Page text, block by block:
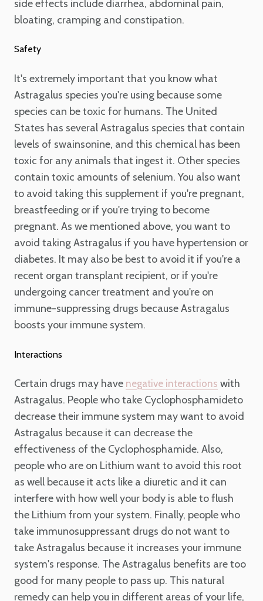
side effects include diarrhea, abdominal pain,
bloating, cramping and constipation.
Safety
It's extremely important that you know what
Astragalus species you're using because some
species can be toxic for humans. The United
States has several Astragalus species that contain
levels of swainsonine, and this chemical has been
toxic for any animals that ingest it. Other species
contain toxic amounts of selenium. You also want
to avoid taking this supplement if you're pregnant,
breastfeeding or if you're trying to become
pregnant. As we mentioned above, you want to
avoid taking Astragalus if you have hypertension or
diabetes. It may also be best to avoid it if you're a
recent organ transplant recipient, or if you're
undergoing cancer treatment and you're on
immune-suppressing drugs because Astragalus
boosts your immune system.
Interactions
Certain drugs may have negative interactions with
Astragalus. People who take Cyclophosphamideto
decrease their immune system may want to avoid
Astragalus because it can decrease the
effectiveness of the Cyclophosphamide. Also,
people who are on Lithium want to avoid this root
as well because it acts like a diuretic and it can
interfere with how well your body is able to flush
the Lithium from your system. Finally, people who
take immunosuppressant drugs do not want to
take Astragalus because it increases your immune
system's response. The Astragalus benefits are too
good for many people to pass up. This natural
remedy can help you in different areas of your life,